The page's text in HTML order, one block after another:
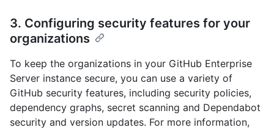
3. Configuring security features for your
organizations
To keep the organizations in your GitHub Enterprise
Server instance secure, you can use a variety of
GitHub security features, including security policies,
dependency graphs, secret scanning and Dependabot
security and version updates. For more information,